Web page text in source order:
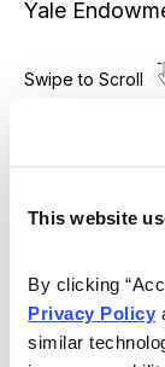
This website
By clicking
Privacy Policy
similar
Yale
6/24/2022
6/24/2022
8/8/2022